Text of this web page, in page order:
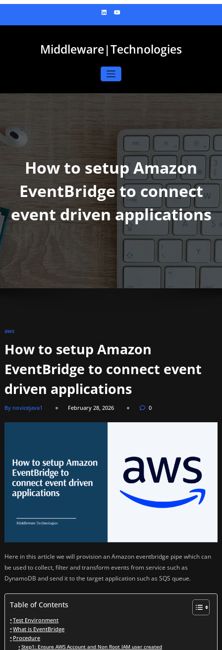
Skip
content
Middleware|Technologies
How to setup Amazon
EventBridge to connect
event driven applications
aws
How to setup Amazon
EventBridge to connect event
driven applications
By novicejava1 February 28, 2026 0
Here in this article we will provision an Amazon eventbridge pipe which can
be used to collect, filter and transform events from service such as
DynamoDB and send it to the target application such as SQS queue.
Table of Contents
Test Environment
What is EventBridge
Procedure
Step1: Ensure AWS Account and Non Root IAM user created